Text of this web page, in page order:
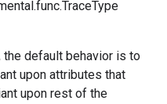
default behavior is to
upon attributes that
upon rest of the